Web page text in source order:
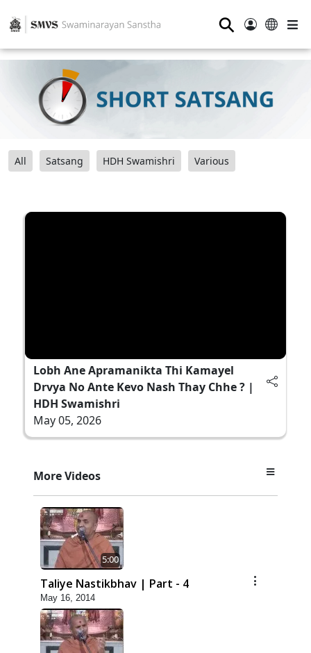
⚲
All Satsang HDH Swamishri Various
Lobh Ane Apramanikta Thi Kamayel
Drvya No Ante Kevo Nash Thay Chhe ? |
HDH Swamishri
May 05, 2026
More Videos
5:00
Taliye Nastikbhav | Part - 4
May 16, 2014